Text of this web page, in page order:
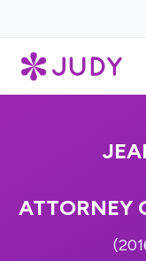
ATTORNEY